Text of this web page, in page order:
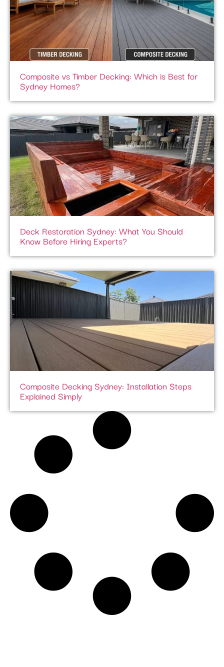
Composite vs Timber Decking: Which is Best for
Sydney Homes?
Deck Restoration Sydney: What You Should
Know Before Hiring Experts?
Composite Decking Sydney: Installation Steps
Explained Simply